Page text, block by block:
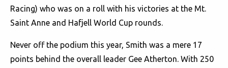
Racing) who was on a roll with his victories at the Mt.
Saint Anne and Hafjell World Cup rounds.
Never off the podium this year, Smith was a mere 17
points behind the overall leader Gee Atherton. With 250